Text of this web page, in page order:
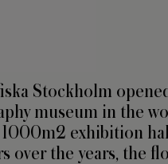
Stockholm
museum in the
exhibition
over the years, the